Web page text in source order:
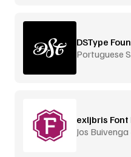
DSType
Portuguese
exljbris Font
Jos